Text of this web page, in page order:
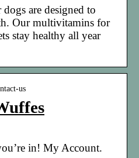
are designed to
Our multivitamins for
stay healthy all year
us
in! My Account.